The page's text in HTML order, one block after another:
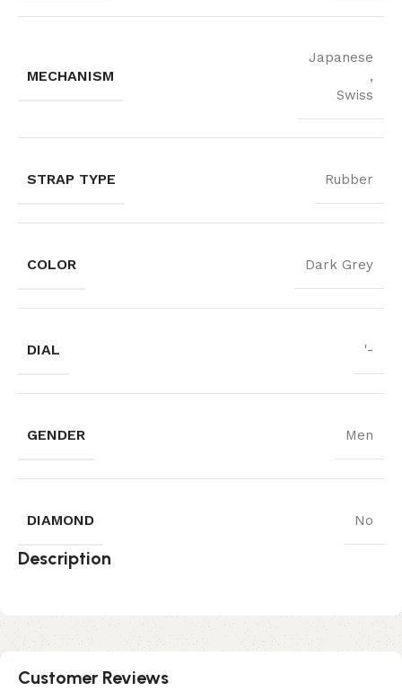
MECHANISM
Japanese
,
Swiss
STRAP TYPE Rubber
COLOR Dark Grey
DIAL '-
GENDER Men
DIAMOND No
Description
Customer Reviews